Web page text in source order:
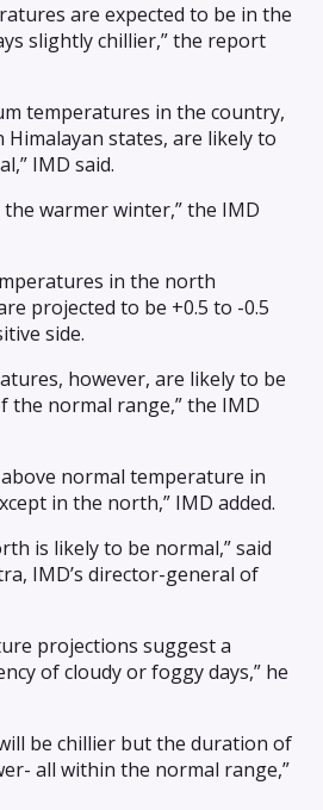
are expected to be in the
slightly chillier,” the report
temperatures in the country,
states, are likely to
IMD said.
warmer winter,” the IMD
in the north
projected to be +0.5 to -0.5
side.
however, are likely to be
the normal range,” the IMD
normal temperature in
in the north,” IMD added.
is likely to be normal,” said
IMD’s director-general of
projections suggest a
of cloudy or foggy days,” he
be chillier but the duration of
all within the normal range,”